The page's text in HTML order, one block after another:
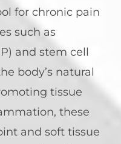
for chronic pain
such as
and stem cell
body’s natural
tissue
these
and soft tissue